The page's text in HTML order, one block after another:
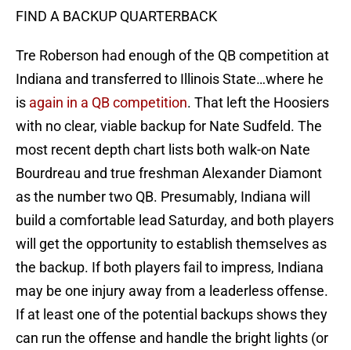
FIND A BACKUP QUARTERBACK
Tre Roberson had enough of the QB competition at
Indiana and transferred to Illinois State…where he
is again in a QB competition. That left the Hoosiers
with no clear, viable backup for Nate Sudfeld. The
most recent depth chart lists both walk-on Nate
Bourdreau and true freshman Alexander Diamont
as the number two QB. Presumably, Indiana will
build a comfortable lead Saturday, and both players
will get the opportunity to establish themselves as
the backup. If both players fail to impress, Indiana
may be one injury away from a leaderless offense.
If at least one of the potential backups shows they
can run the offense and handle the bright lights (or